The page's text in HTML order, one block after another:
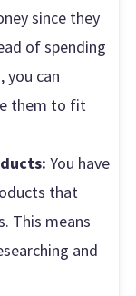
since they
of spending
you can
them to fit
You have
that
This means
and